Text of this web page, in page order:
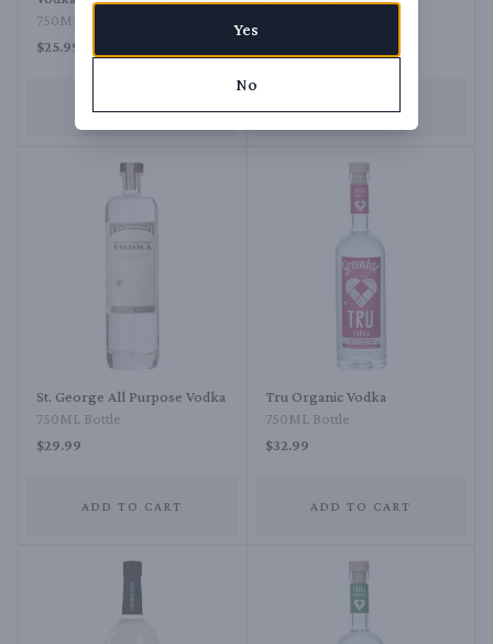
750ML Bottle
$25.99
ADD TO CART ADD TO CART
St. George All Purpose Vodka
750ML Bottle
$29.99
ADD TO CART
Tru Organic Vodka
750ML Bottle
$32.99
ADD TO CART
Yes
No